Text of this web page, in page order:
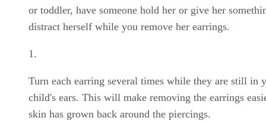
or toddler, have someone hold her or give her
distract herself while you remove her earrings.
Turn each earring several times while they are still in
child's ears. This will make removing the earrings
skin has grown back around the piercings.